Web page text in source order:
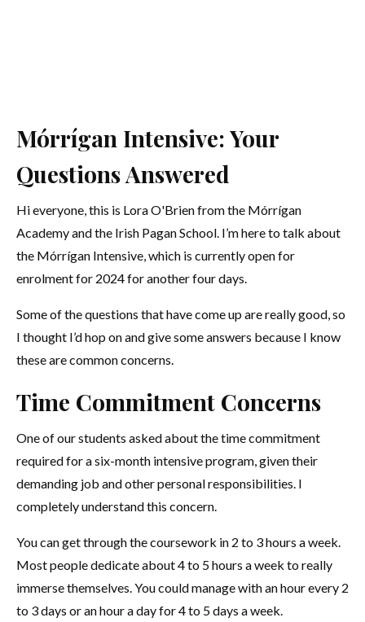
Mórrígan Intensive: Your
Questions Answered
Hi everyone, this is Lora O'Brien from the Mórrígan
Academy and the Irish Pagan School. I’m here to talk about
the Mórrígan Intensive, which is currently open for
enrolment for 2024 for another four days.
Some of the questions that have come up are really good, so
I thought I’d hop on and give some answers because I know
these are common concerns.
Time Commitment Concerns
One of our students asked about the time commitment
required for a six-month intensive program, given their
demanding job and other personal responsibilities. I
completely understand this concern.
You can get through the coursework in 2 to 3 hours a week.
Most people dedicate about 4 to 5 hours a week to really
immerse themselves. You could manage with an hour every 2
to 3 days or an hour a day for 4 to 5 days a week.